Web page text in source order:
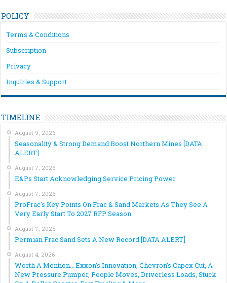
POLICY
Terms & Conditions
Subscription
Privacy
Inquiries & Support
TIMELINE
August 9, 2026
Seasonality & Strong Demand Boost Northern Mines [DATA
ALERT]
August 7, 2026
E&Ps Start Acknowledging Service Pricing Power
August 7, 2026
ProFrac’s Key Points On Frac & Sand Markets As They See A
Very Early Start To 2027 RFP Season
August 7, 2026
Permian Frac Sand Sets A New Record [DATA ALERT]
August 4, 2026
Worth A Mention… Exxon’s Innovation, Chevron’s Capex Cut, A
New Pressure Pumper, People Moves, Driverless Loads, Stuck